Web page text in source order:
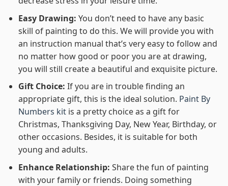
Easy Drawing: You don’t need to have any basic
skill of painting to do this. We will provide you with
an instruction manual that’s very easy to follow and
no matter how good or poor you are at drawing,
you will still create a beautiful and exquisite picture.
Gift Choice: If you are in trouble finding an
appropriate gift, this is the ideal solution. Paint By
Numbers kitis a pretty choice as a gift for
Christmas, Thanksgiving Day, New Year, Birthday, or
other occasions. Besides, it is suitable for both
young and adults.
Enhance Relationship: Share the fun of painting
with your family or friends. Doing something